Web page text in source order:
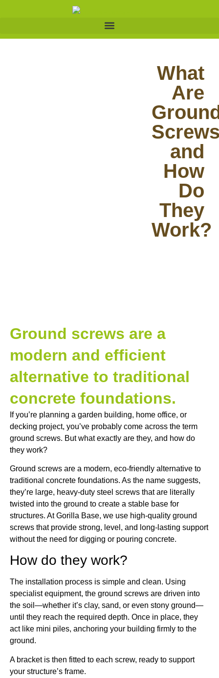
What
Are
and
How
Do
They
Work?
Ground screws are a
modern and efficient
alternative to traditional
concrete foundations.
If you’re planning a garden building, home office, or
decking project, you’ve probably come across the term
ground screws. But what exactly are they, and how do
they work?
Ground screws are a modern, eco-friendly alternative to
traditional concrete foundations. As the name suggests,
they’re large, heavy-duty steel screws that are literally
twisted into the ground to create a stable base for
structures. At Gorilla Base, we use high-quality ground
screws that provide strong, level, and long-lasting support
without the need for digging or pouring concrete.
How do they work?
The installation process is simple and clean. Using
specialist equipment, the ground screws are driven into
the soil—whether it’s clay, sand, or even stony ground—
until they reach the required depth. Once in place, they
act like mini piles, anchoring your building firmly to the
ground.
A bracket is then fitted to each screw, ready to support
your structure’s frame.